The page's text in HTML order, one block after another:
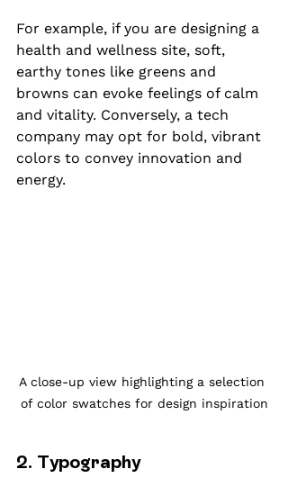
For example, if you are designing a
health and wellness site, soft,
earthy tones like greens and
browns can evoke feelings of calm
and vitality. Conversely, a tech
company may opt for bold, vibrant
colors to convey innovation and
energy.
A close-up view highlighting a selection
of color swatches for design inspiration
2. Typography